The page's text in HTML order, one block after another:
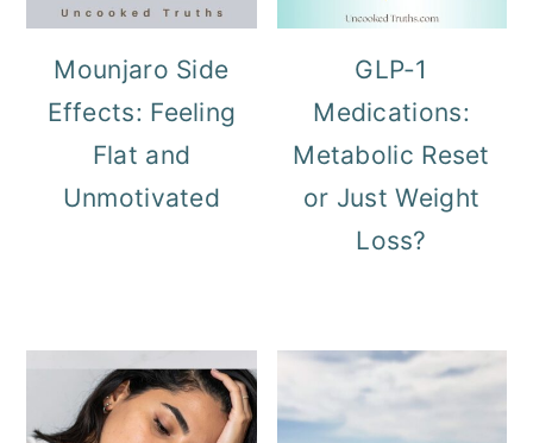
Mounjaro Side
Effects: Feeling
Flat and
Unmotivated
GLP-1
Medications:
Metabolic Reset
or Just Weight
Loss?